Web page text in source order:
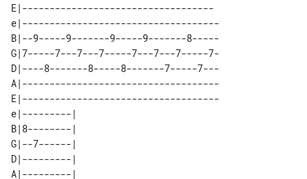
E|-----------------------------------
e|------------------------------------
B|--9-----9-------9-----9-------8-----
G|7-----7---7---7-----7---7---7-----7-
D|----8-------8-----8-------7-----7---
A|------------------------------------
E|------------------------------------
e|---------|
B|8--------|
G|--7------|
D|---------|
A|---------|